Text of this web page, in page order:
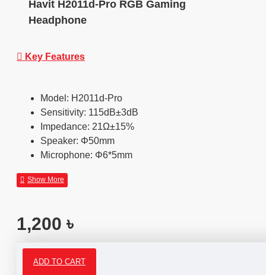
Havit H2011d-Pro RGB Gaming
Headphone
Key Features
Model: H2011d-Pro
Sensitivity: 115dB±3dB
Impedance: 21Ω±15%
Speaker: Φ50mm
Microphone: Φ6*5mm
1,200 ৳
ADD TO CART